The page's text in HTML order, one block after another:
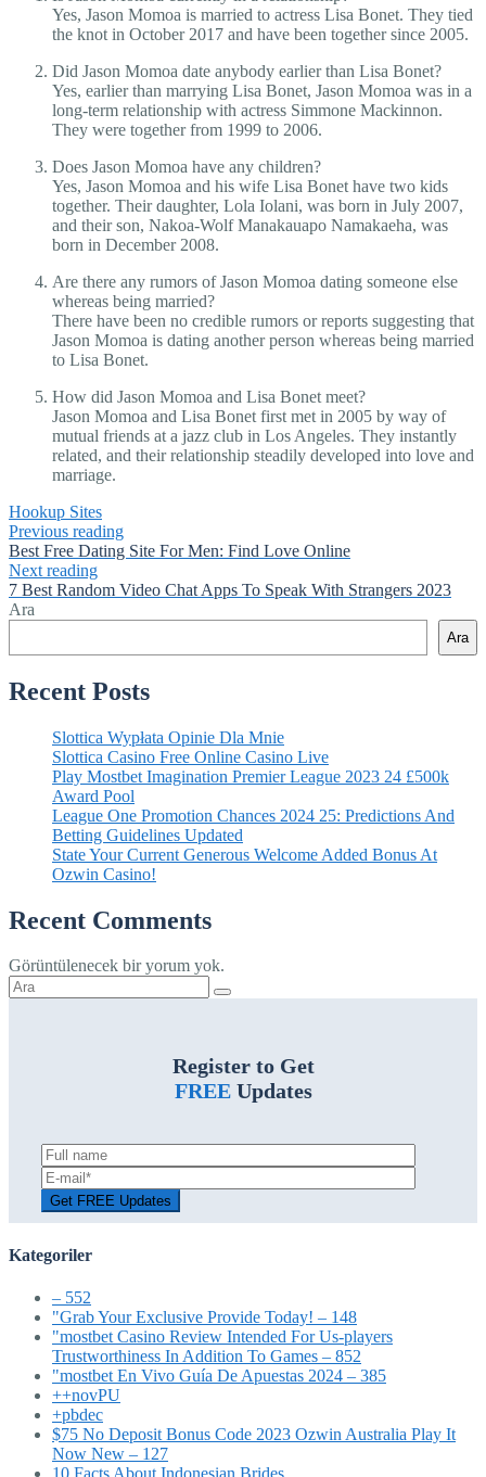
Yes, Jason Momoa is married to actress Lisa Bonet. They tied
the knot in October 2017 and have been together since 2005.
Did Jason Momoa date anybody earlier than Lisa Bonet?
Yes, earlier than marrying Lisa Bonet, Jason Momoa was in a
long-term relationship with actress Simmone Mackinnon.
They were together from 1999 to 2006.
Does Jason Momoa have any children?
Yes, Jason Momoa and his wife Lisa Bonet have two kids
together. Their daughter, Lola Iolani, was born in July 2007,
and their son, Nakoa-Wolf Manakauapo Namakaeha, was
born in December 2008.
Are there any rumors of Jason Momoa dating someone else
whereas being married?
There have been no credible rumors or reports suggesting that
Jason Momoa is dating another person whereas being married
to Lisa Bonet.
How did Jason Momoa and Lisa Bonet meet?
Jason Momoa and Lisa Bonet first met in 2005 by way of
mutual friends at a jazz club in Los Angeles. They instantly
related, and their relationship steadily developed into love and
marriage.
Hookup Sites
Previous reading
Best Free Dating Site For Men: Find Love Online
Next reading
7 Best Random Video Chat Apps To Speak With Strangers 2023
Ara
Ara
Recent Posts
Slottica Wypłata Opinie Dla Mnie
Slottica Casino Free Online Casino Live
Play Mostbet Imagination Premier League 2023 24 £500k
Award Pool
League One Promotion Chances 2024 25: Predictions And
Betting Guidelines Updated
State Your Current Generous Welcome Added Bonus At
Ozwin Casino!
Recent Comments
Görüntülenecek bir yorum yok.
Şunu
ara:
Register to Get
FREEUpdates
Kategoriler
– 552
"Grab Your Exclusive Provide Today! – 148
"mostbet Casino Review Intended For Us-players
Trustworthiness In Addition To Games – 852
"mostbet En Vivo Guía De Apuestas 2024 – 385
++novPU
+pbdec
$75 No Deposit Bonus Code 2023 Ozwin Australia Play It
Now New – 127